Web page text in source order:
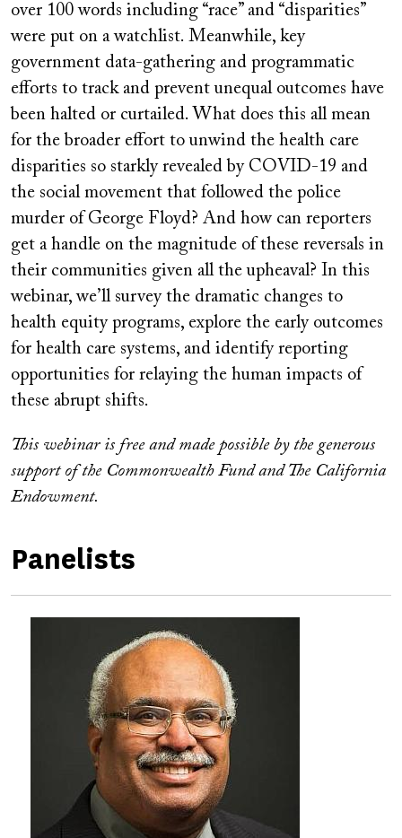
over 100 words including “race” and “disparities”
were put on a watchlist. Meanwhile, key
government data-gathering and programmatic
efforts to track and prevent unequal outcomes have
been halted or curtailed. What does this all mean
for the broader effort to unwind the health care
disparities so starkly revealed by COVID-19 and
the social movement that followed the police
murder of George Floyd? And how can reporters
get a handle on the magnitude of these reversals in
their communities given all the upheaval? In this
webinar, we’ll survey the dramatic changes to
health equity programs, explore the early outcomes
for health care systems, and identify reporting
opportunities for relaying the human impacts of
these abrupt shifts.
This webinar is free and made possible by the generous
support of the Commonwealth Fund and The California
Endowment.
Panelists